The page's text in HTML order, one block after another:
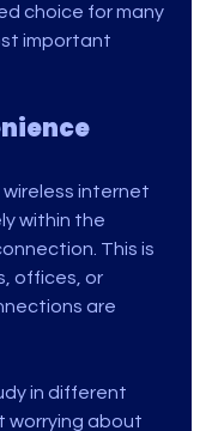
choice for many
important
internet
within the
This is
offices, or
are
in different
worrying about